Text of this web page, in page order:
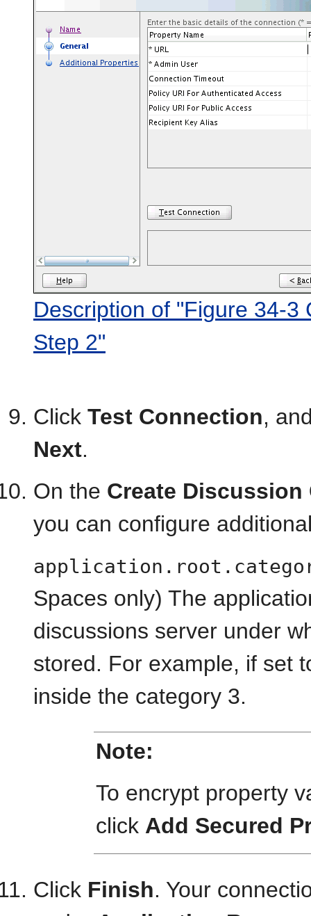
Description of "Figure 34-3
Step 2"
Click Test Connection,
Next.
On the Create
you can configure
Spaces only) The
discussions server under
stored. For example, if set
inside the category 3.
Note:
To encrypt property
click Add Secured
Click Finish. Your